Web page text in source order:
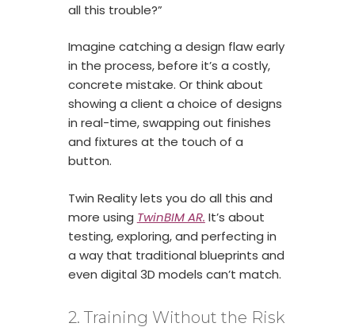
all this trouble?”
Imagine catching a design flaw early
in the process, before it’s a costly,
concrete mistake. Or think about
showing a client a choice of designs
in real-time, swapping out finishes
and fixtures at the touch of a
button.
Twin Reality lets you do all this and
more using TwinBIM AR. It’s about
testing, exploring, and perfecting in
a way that traditional blueprints and
even digital 3D models can’t match.
2. Training Without the Risk